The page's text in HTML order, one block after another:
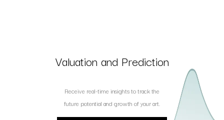
Valuation and Prediction
Receive real-time insights to track the
future potential and growth of your art.